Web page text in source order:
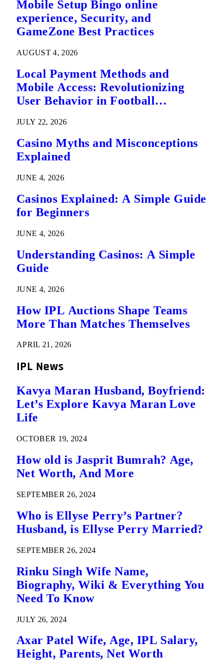
Mobile Setup Bingo online
experience, Security, and
GameZone Best Practices
AUGUST 4, 2026
Local Payment Methods and
Mobile Access: Revolutionizing
User Behavior in Football
JULY 22, 2026
Casino Myths and Misconceptions
Explained
JUNE 4, 2026
Casinos Explained: A Simple Guide
for Beginners
JUNE 4, 2026
Understanding Casinos: A Simple
Guide
JUNE 4, 2026
How IPL Auctions Shape Teams
More Than Matches Themselves
APRIL 21, 2026
IPL News
Kavya Maran Husband, Boyfriend:
Let’s Explore Kavya Maran Love
Life
OCTOBER 19, 2024
How old is Jasprit Bumrah? Age,
Net Worth, And More
SEPTEMBER 26, 2024
Who is Ellyse Perry’s Partner?
Husband, is Ellyse Perry Married?
SEPTEMBER 26, 2024
Rinku Singh Wife Name,
Biography, Wiki & Everything You
Need To Know
JULY 26, 2024
Axar Patel Wife, Age, IPL Salary,
Height, Parents, Net Worth